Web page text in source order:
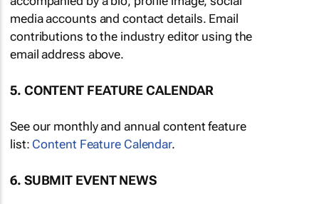
media accounts and contact details. Email
contributions to the industry editor using the
email address above.
5. CONTENT FEATURE CALENDAR
See our monthly and annual content feature
list: Content Feature Calendar.
6. SUBMIT EVENT NEWS